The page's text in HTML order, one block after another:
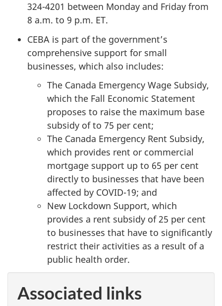
324-4201 between Monday and Friday from
8 a.m. to 9 p.m. ET.
CEBA is part of the government’s
comprehensive support for small
businesses, which also includes:
The Canada Emergency Wage Subsidy,
which the Fall Economic Statement
proposes to raise the maximum base
subsidy of to 75 per cent;
The Canada Emergency Rent Subsidy,
which provides rent or commercial
mortgage support up to 65 per cent
directly to businesses that have been
affected by COVID-19; and
New Lockdown Support, which
provides a rent subsidy of 25 per cent
to businesses that have to significantly
restrict their activities as a result of a
public health order.
Associated links